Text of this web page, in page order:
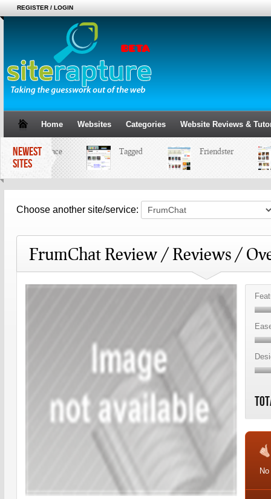
REGISTER / LOGIN
Home Websites Categories Website Reviews &
NEWEST
SITES
MySpace Tagged Friendster
Choose another site/service:
FrumChat Review / Reviews /